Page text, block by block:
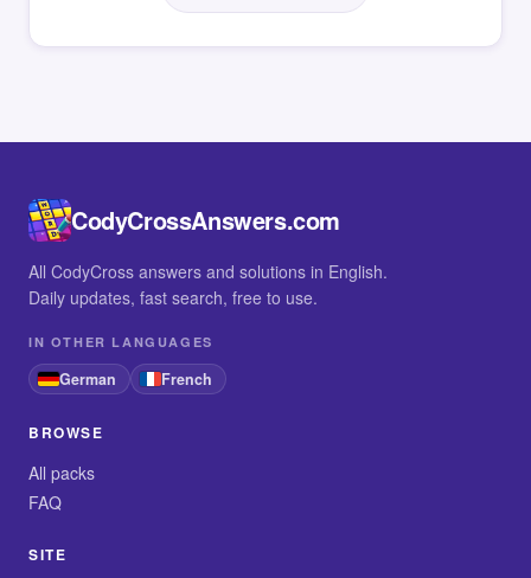
CodyCrossAnswers.com
All CodyCross answers and solutions in English.
Daily updates, fast search, free to use.
IN OTHER LANGUAGES
German French
BROWSE
All packs
FAQ
SITE